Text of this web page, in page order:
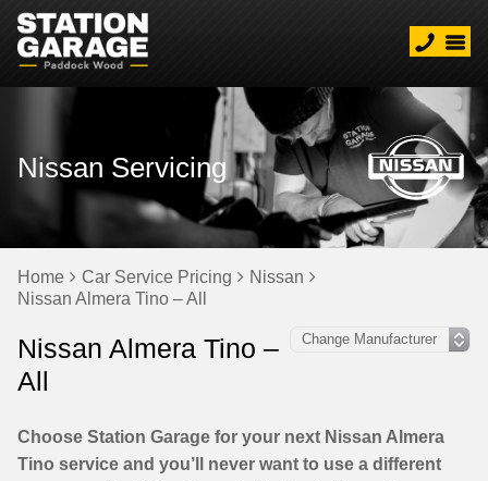
Nissan Servicing
Home Car Service Pricing
Nissan
Nissan Almera Tino – All
Nissan Almera Tino –
All
Choose Station Garage for your next Nissan Almera
Tino service and you’ll never want to use a different